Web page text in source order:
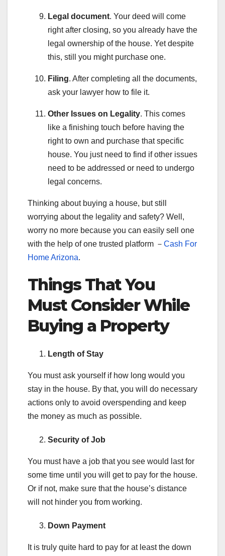
Legal document. Your deed will come
right after closing, so you already have the
legal ownership of the house. Yet despite
this, still you might purchase one.
Filing. After completing all the documents,
ask your lawyer how to file it.
Other Issues on Legality. This comes
like a finishing touch before having the
right to own and purchase that specific
house. You just need to find if other issues
need to be addressed or need to undergo
legal concerns.
Thinking about buying a house, but still
worrying about the legality and safety? Well,
worry no more because you can easily sell one
with the help of one trusted platform － Cash For
Home Arizona.
Things That You
Must Consider While
Buying a Property
Length of Stay
You must ask yourself if how long would you
stay in the house. By that, you will do necessary
actions only to avoid overspending and keep
the money as much as possible.
Security of Job
You must have a job that you see would last for
some time until you will get to pay for the house.
Or if not, make sure that the house’s distance
will not hinder you from working.
Down Payment
It is truly quite hard to pay for at least the down